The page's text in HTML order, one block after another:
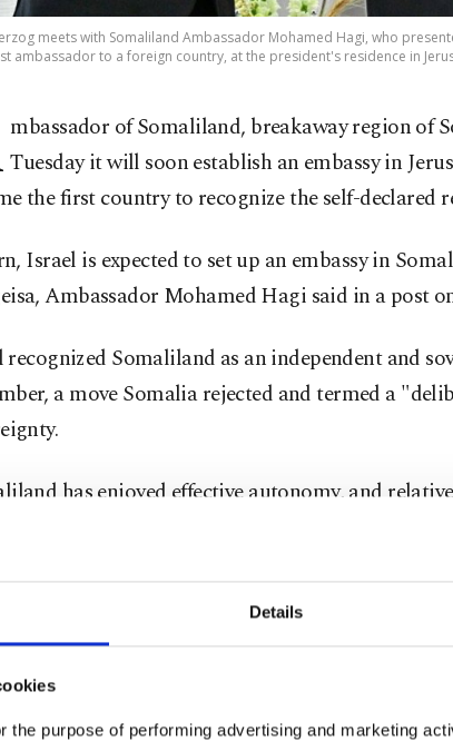
Details
the purpose of performing advertising and marketing
meets with Somaliland Ambassador Mohamed Hagi, who
ambassador to a foreign country, at the president's residence in
mbassador of Somaliland, breakaway region of
Tuesday it will soon establish an embassy in
the first country to recognize the self-declared
Israel is expected to set up an embassy in
Ambassador Mohamed Hagi said in a post
⁠recognized Somaliland as an independent and
a move Somalia rejected and termed a
has enjoyed effective autonomy, and
Somaliland.